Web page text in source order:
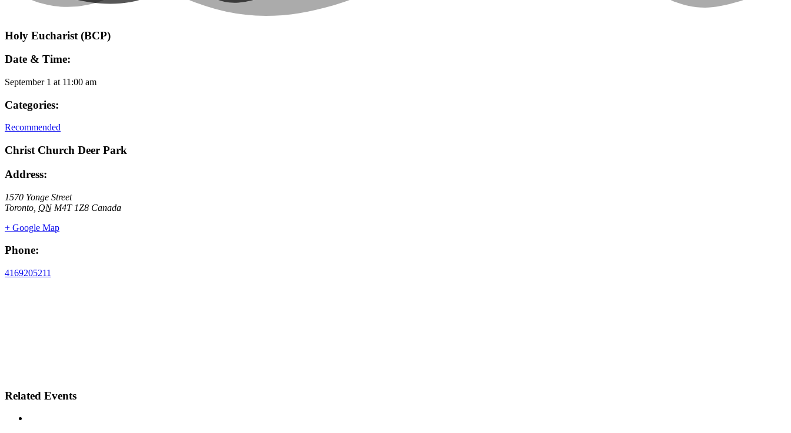
Holy Eucharist (BCP)
Date & Time:
September 1 at 11:00 am
Categories:
Recommended
Christ Church Deer Park
Address:
1570 Yonge Street
Toronto ON M4T 1Z8 Canada
+ Google Map
Phone:
4169205211
Related Events